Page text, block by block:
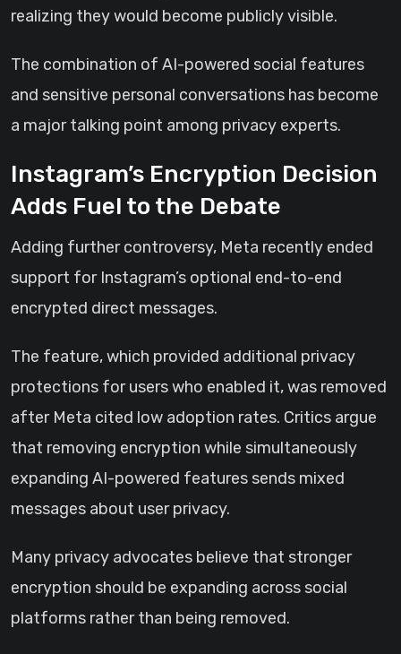
realizing they would become publicly visible.
The combination of AI-powered social features
and sensitive personal conversations has become
a major talking point among privacy experts.
Instagram’s Encryption Decision
Adds Fuel to the Debate
Adding further controversy, Meta recently ended
support for Instagram’s optional end-to-end
encrypted direct messages.
The feature, which provided additional privacy
protections for users who enabled it, was removed
after Meta cited low adoption rates. Critics argue
that removing encryption while simultaneously
expanding AI-powered features sends mixed
messages about user privacy.
Many privacy advocates believe that stronger
encryption should be expanding across social
platforms rather than being removed.